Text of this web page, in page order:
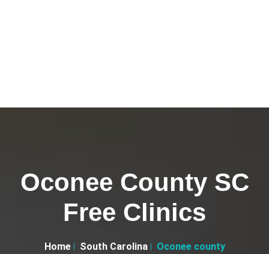
Oconee County SC
Free Clinics
Home South Carolina Oconee county